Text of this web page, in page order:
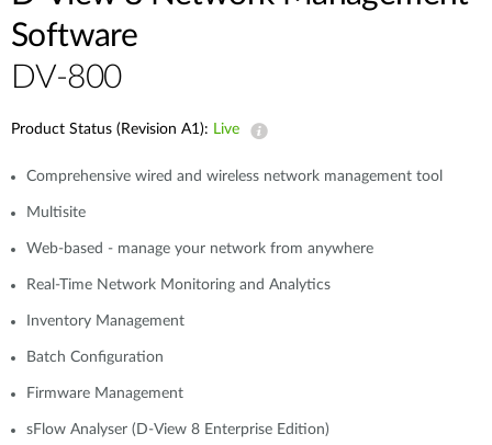
Software
DV-800
Product Status (Revision A1): Live
Comprehensive wired and wireless network management tool
Multisite
Web-based - manage your network from anywhere
Real-Time Network Monitoring and Analytics
Inventory Management
Batch Configuration
Firmware Management
sFlow Analyser (D-View 8 Enterprise Edition)